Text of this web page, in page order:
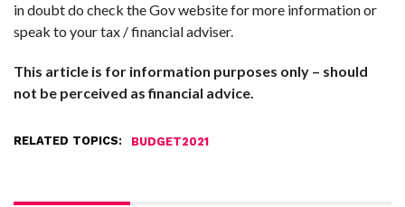
in doubt do check the Gov website for more information or
speak to your tax / financial adviser.
This article is for information purposes only – should
not be perceived as financial advice.
RELATED TOPICS: BUDGET2021